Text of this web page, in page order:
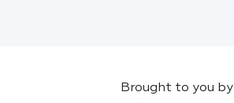
Brought to you by